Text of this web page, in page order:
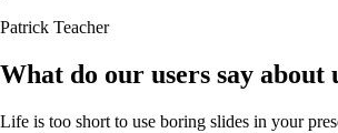
Patrick Teacher
What do our users say about
Life is too short to use boring slides in your